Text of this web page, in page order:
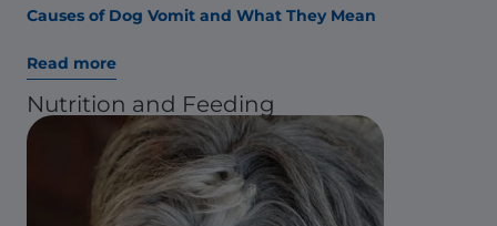
Causes of Dog Vomit and What They Mean
Read more
Nutrition and Feeding